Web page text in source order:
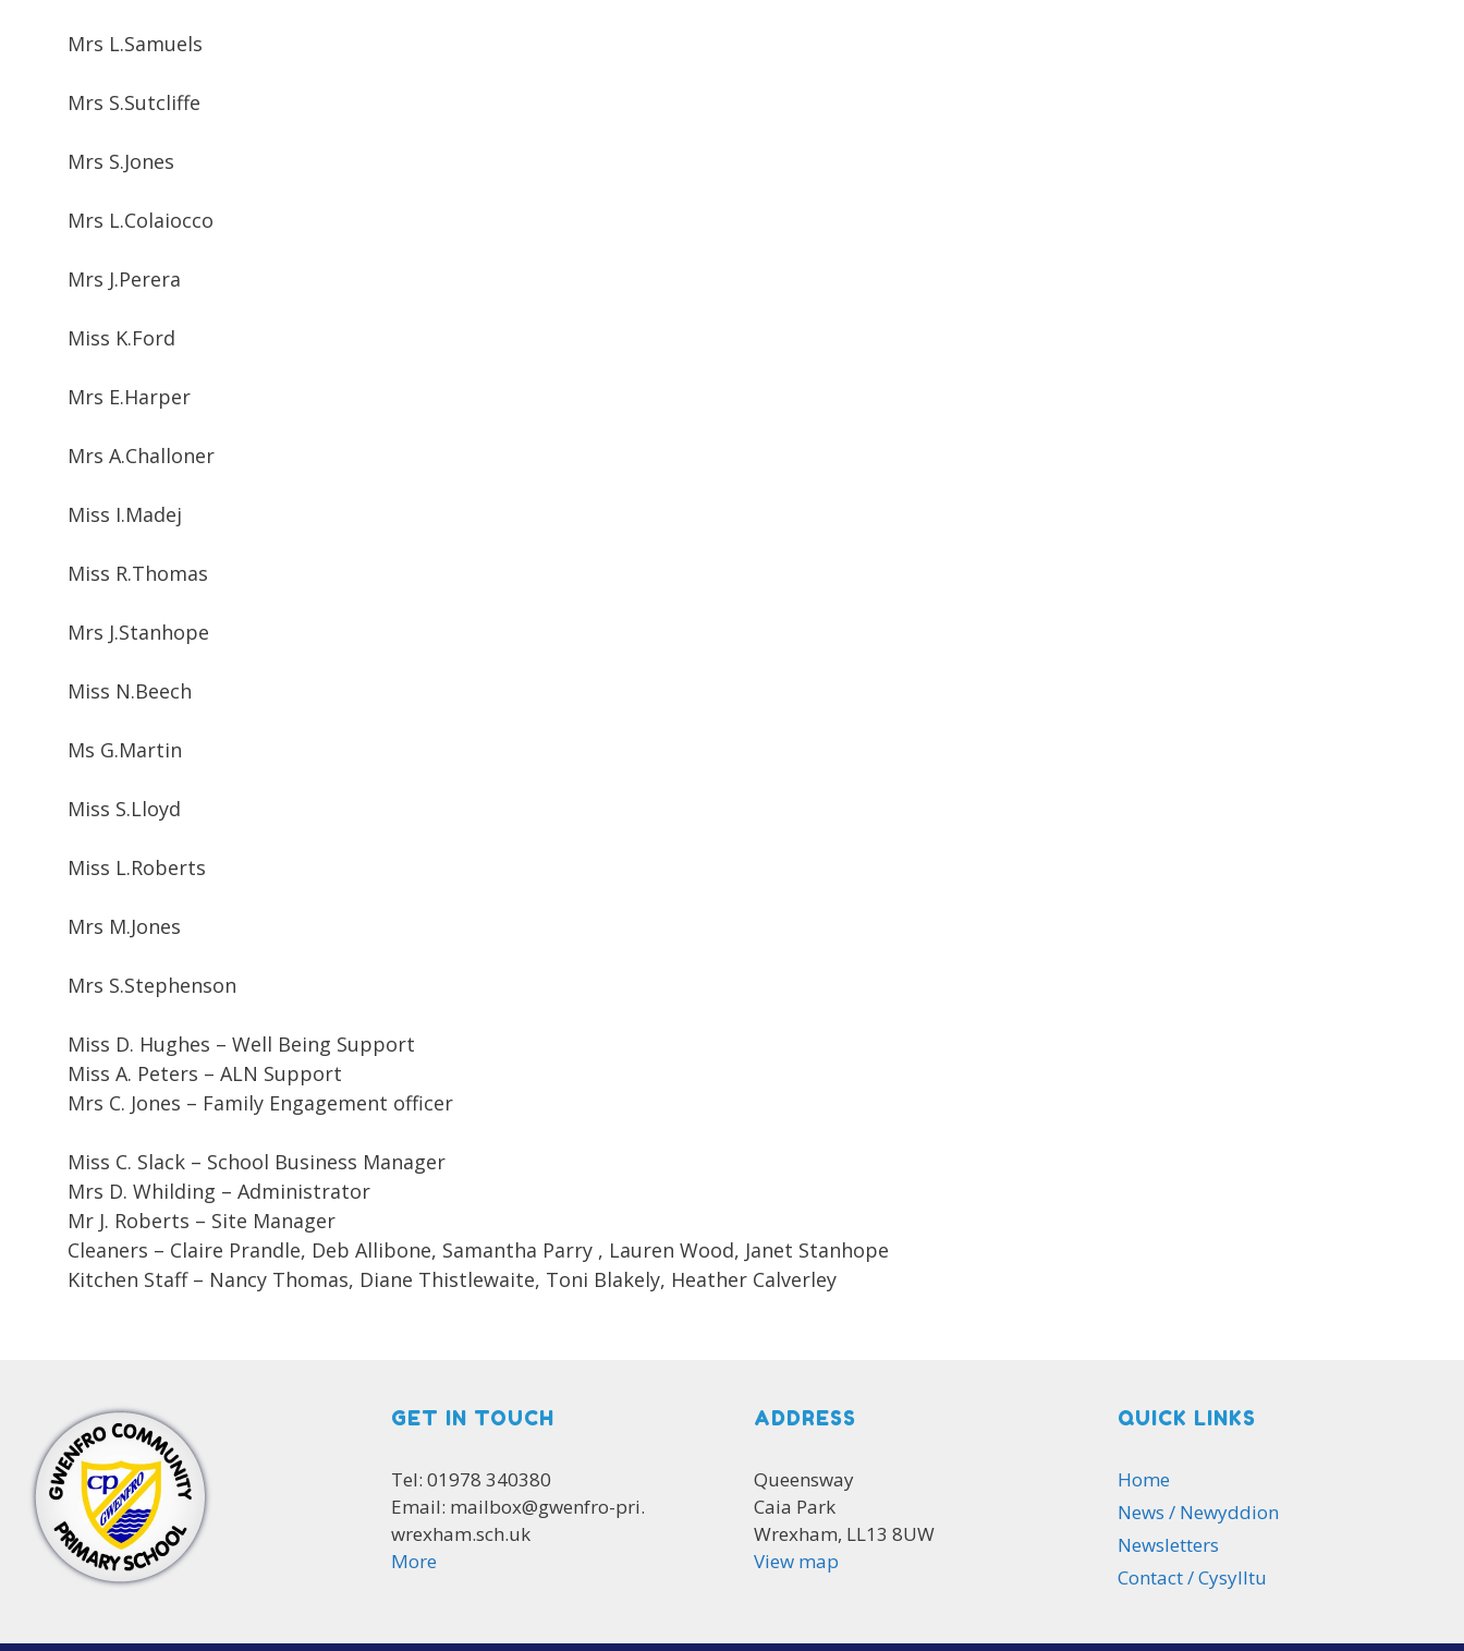
Mrs L.Samuels
Mrs S.Sutcliffe
Mrs S.Jones
Mrs L.Colaiocco
Mrs J.Perera
Miss K.Ford
Mrs E.Harper
Mrs A.Challoner
Miss I.Madej
Miss R.Thomas
Mrs J.Stanhope
Miss N.Beech
Ms G.Martin
Miss S.Lloyd
Miss L.Roberts
Mrs M.Jones
Mrs S.Stephenson
Miss D. Hughes – Well Being Support
Miss A. Peters – ALN Support
Mrs C. Jones – Family Engagement officer
Miss C. Slack – School Business Manager
Mrs D. Whilding – Administrator
Mr J. Roberts – Site Manager
Cleaners – Claire Prandle, Deb Allibone, Samantha Parry , Lauren Wood, Janet Stanhope
Kitchen Staff – Nancy Thomas, Diane Thistlewaite, Toni Blakely, Heather Calverley
GET IN TOUCH
Tel: 01978 340380
Email: mailbox@gwenfro-pri.
wrexham.sch.uk
More
ADDRESS
Queensway
Caia Park
Wrexham, LL13 8UW
View map
QUICK LINKS
Home
News / Newyddion
Newsletters
Contact / Cysylltu